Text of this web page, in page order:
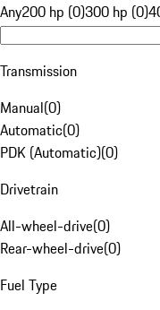
Any200 hp (0)300 hp (0)
Transmission
Manual(0)
Automatic(0)
PDK (Automatic)(0)
Drivetrain
All-wheel-drive(0)
Rear-wheel-drive(0)
Fuel Type